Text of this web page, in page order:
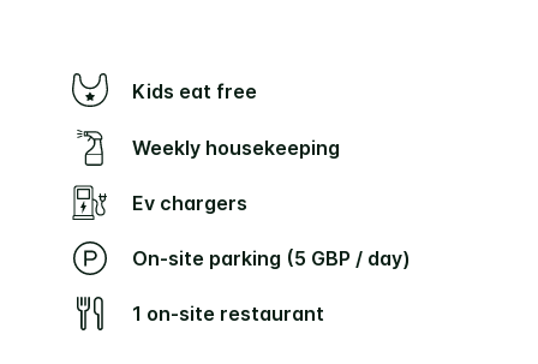
Kids eat free
Weekly housekeeping
Ev chargers
On-site parking (5 GBP / day)
1 on-site restaurant